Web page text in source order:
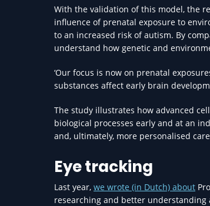
With the validation of this model, the
influence of prenatal exposure to
to an increased risk of autism. By
understand how genetic and
‘Our focus is now on prenatal
substances affect early brain
The study illustrates how advanced
biological processes early and at an
and, ultimately, more personalised
Eye tracking
Last year, we wrote (in Dutch) about
researching and better understanding